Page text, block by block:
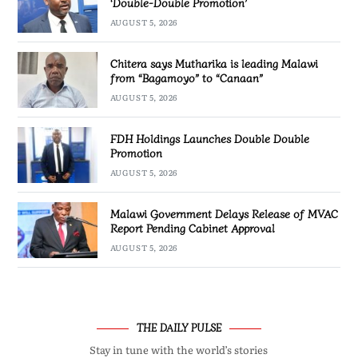
AUGUST 5, 2026
Chitera says Mutharika is leading Malawi
from “Bagamoyo” to “Canaan”
AUGUST 5, 2026
FDH Holdings Launches Double Double
Promotion
AUGUST 5, 2026
Malawi Government Delays Release of MVAC
Report Pending Cabinet Approval
AUGUST 5, 2026
THE DAILY PULSE
Stay in tune with the world’s stories